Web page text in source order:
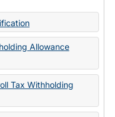
State
Allowance
Tax Withholding